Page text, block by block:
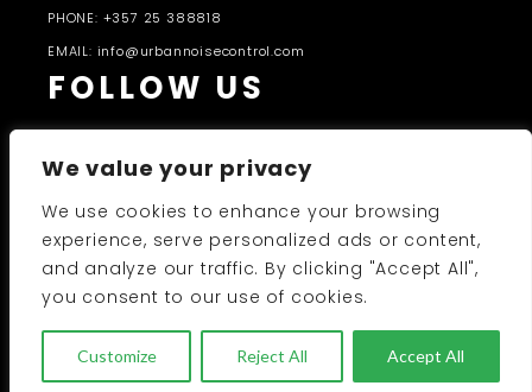
We value your privacy
We use cookies to enhance your browsing
experience, serve personalized ads or content,
and analyze our traffic. By clicking "Accept All",
you consent to our use of cookies.
Customize Reject All Accept All
PHONE: +357 25 388818
EMAIL: info@urbannoisecontrol.com
FOLLOW US
PRODUCTS CATALOGUE 2026-27